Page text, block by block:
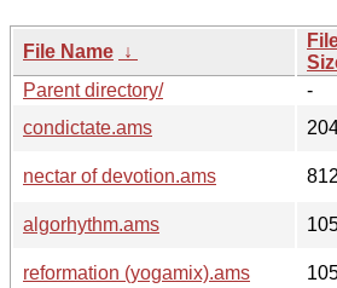
File Name ↓
Parent directory/
-
condictate.ams
nectar of devotion.ams
algorhythm.ams
reformation (yogamix).ams